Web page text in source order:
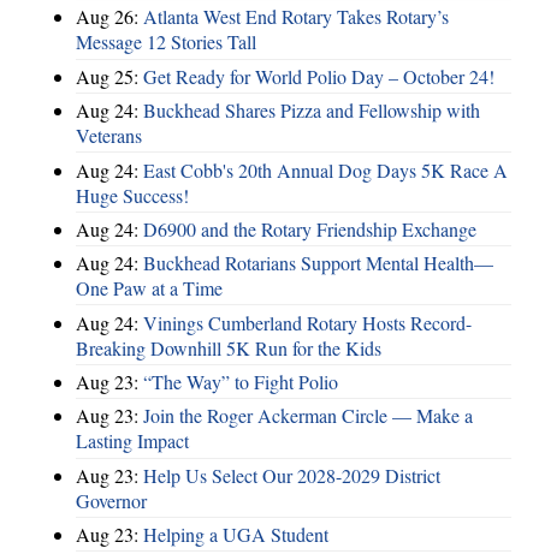
Aug 26: Atlanta West End Rotary Takes Rotary’s
Message 12 Stories Tall
Aug 25: Get Ready for World Polio Day – October 24!
Aug 24: Buckhead Shares Pizza and Fellowship with
Veterans
Aug 24: East Cobb's 20th Annual Dog Days 5K Race A
Huge Success!
Aug 24: D6900 and the Rotary Friendship Exchange
Aug 24: Buckhead Rotarians Support Mental Health—
One Paw at a Time
Aug 24: Vinings Cumberland Rotary Hosts Record-
Breaking Downhill 5K Run for the Kids
Aug 23: “The Way” to Fight Polio
Aug 23: Join the Roger Ackerman Circle — Make a
Lasting Impact
Aug 23: Help Us Select Our 2028-2029 District
Governor
Aug 23: Helping a UGA Student